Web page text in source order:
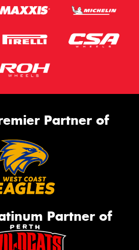
Partner of
Partner of